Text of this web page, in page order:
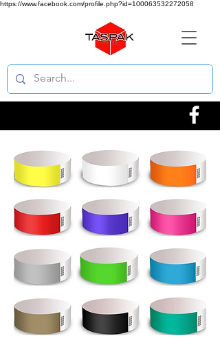
https://www.facebook.com/profile.php?id=100063532272058